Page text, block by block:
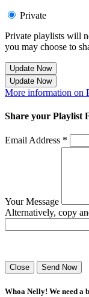
Private
Private playlists will
you may choose to
Update Now
Update Now
More information on
Share your Playlist
Email Address *
Your Message
Alternatively, copy
Close Send Now
Whoa Nelly! We need